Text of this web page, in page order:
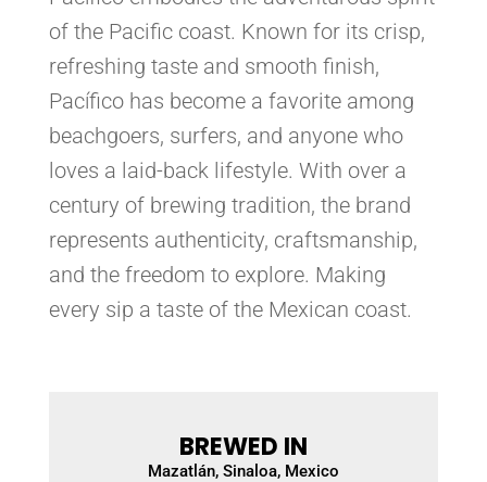
of the Pacific coast. Known for its crisp,
refreshing taste and smooth finish,
Pacífico has become a favorite among
beachgoers, surfers, and anyone who
loves a laid-back lifestyle. With over a
century of brewing tradition, the brand
represents authenticity, craftsmanship,
and the freedom to explore. Making
every sip a taste of the Mexican coast.
BREWED IN
Mazatlán, Sinaloa, Mexico